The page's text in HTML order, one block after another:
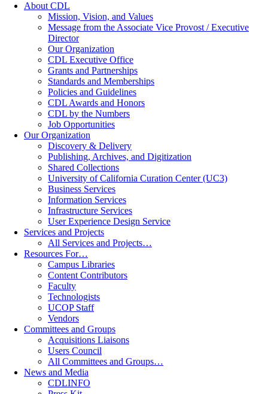
About CDL
Mission, Vision, and Values
Message from the Associate Vice Provost / Executive
Director
Our Organization
CDL Executive Office
Grants and Partnerships
Standards and Memberships
Policies and Guidelines
CDL Awards and Honors
CDL by the Numbers
Job Opportunities
Our Organization
Discovery & Delivery
Publishing, Archives, and Digitization
Shared Collections
University of California Curation Center (UC3)
Business Services
Information Services
Infrastructure Services
User Experience Design Service
Services and Projects
All Services and Projects…
Resources For…
Campus Libraries
Content Contributors
Faculty
Technologists
UCOP Staff
Vendors
Committees and Groups
Acquisitions Liaisons
Users Council
All Committees and Groups…
News and Media
CDLINFO